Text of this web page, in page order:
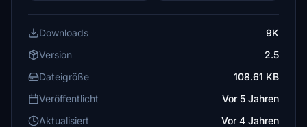
Downloads
9K
Version
2.5
Dateigröße
108.61 KB
Veröffentlicht
Vor 5 Jahren
Aktualisiert
Vor 4 Jahren